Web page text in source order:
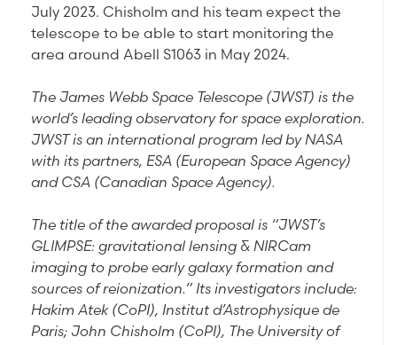
July 2023. Chisholm and his team expect the
telescope to be able to start monitoring the
area around Abell S1063 in May 2024.
The James Webb Space Telescope (JWST) is the
world’s leading observatory for space exploration.
JWST is an international program led by NASA
with its partners, ESA (European Space Agency)
and CSA (Canadian Space Agency).
The title of the awarded proposal is “JWST’s
GLIMPSE: gravitational lensing & NIRCam
imaging to probe early galaxy formation and
sources of reionization.” Its investigators include:
Hakim Atek (CoPI), Institut d’Astrophysique de
Paris; John Chisholm (CoPI), The University of